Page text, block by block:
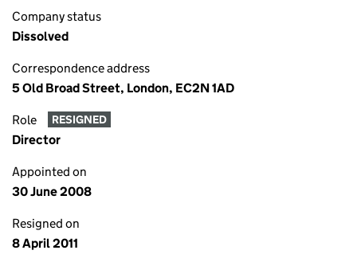
Company status
Dissolved
Correspondence address
5 Old Broad Street, London, EC2N 1AD
Role RESIGNED
Director
Appointed on
30 June 2008
Resigned on
8 April 2011